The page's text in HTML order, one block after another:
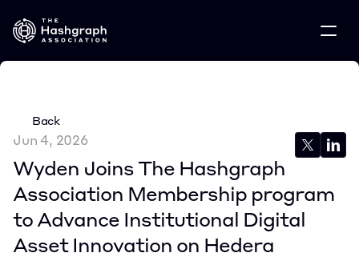
Back
Jun 4, 2026
Wyden Joins The Hashgraph
Association Membership program
to Advance Institutional Digital
Asset Innovation on Hedera